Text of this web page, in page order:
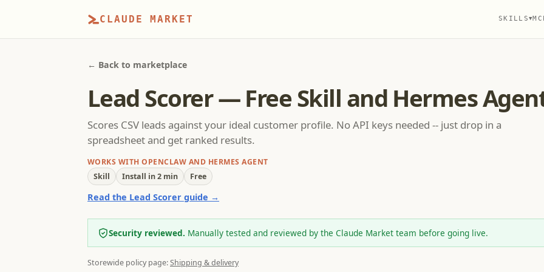
CLAUDE MARKET SKILLS ▼
← Back to marketplace
Lead Scorer — Free Skill and Hermes
Scores CSV leads against your ideal customer profile. No API keys needed -- just drop in a
spreadsheet and get ranked results.
WORKS WITH OPENCLAW AND HERMES AGENT
Skill
Install in 2 min Free
Read the Lead Scorer guide →
Security reviewed. Manually tested and reviewed by the Claude Market team before going live.
Storewide policy page:Shipping & delivery